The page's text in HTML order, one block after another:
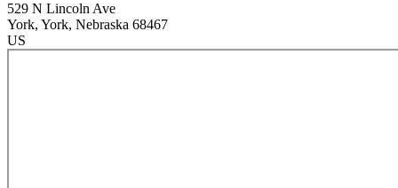
529 N Lincoln Ave
York, York, Nebraska 68467
US